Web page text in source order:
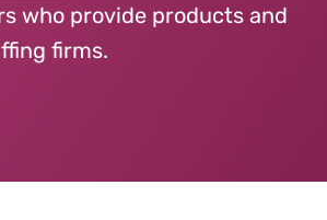
who provide products and
firms.